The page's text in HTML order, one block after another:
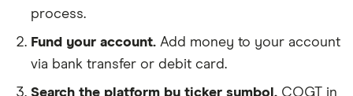
process.
Fund your account. Add money to your account
via bank transfer or debit card.
Search the platform by ticker symbol. COGT in